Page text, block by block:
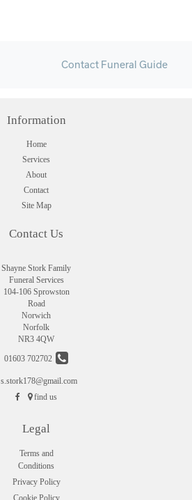
Contact Funeral Guide
Information
Home
Services
About
Contact
Site Map
Contact Us
Shayne Stork Family
Funeral Services
104-106 Sprowston
Road
Norwich
Norfolk
NR3 4QW
01603 702702
s.stork178@gmail.com
find us
Legal
Terms and
Conditions
Privacy Policy
Cookie Policy